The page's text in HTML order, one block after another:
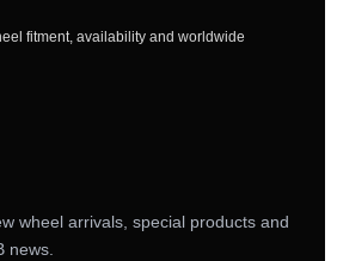
fitment, availability and worldwide
wheel arrivals, special products and
news.